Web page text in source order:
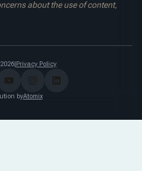
about the use of content,
|Privacy Policy
byAtomix